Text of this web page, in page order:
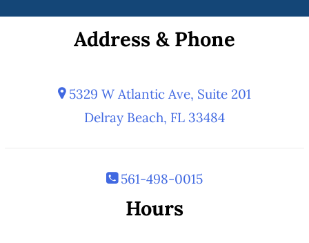
Address & Phone
5329 W Atlantic Ave, Suite 201
Delray Beach, FL 33484
561-498-0015
Hours